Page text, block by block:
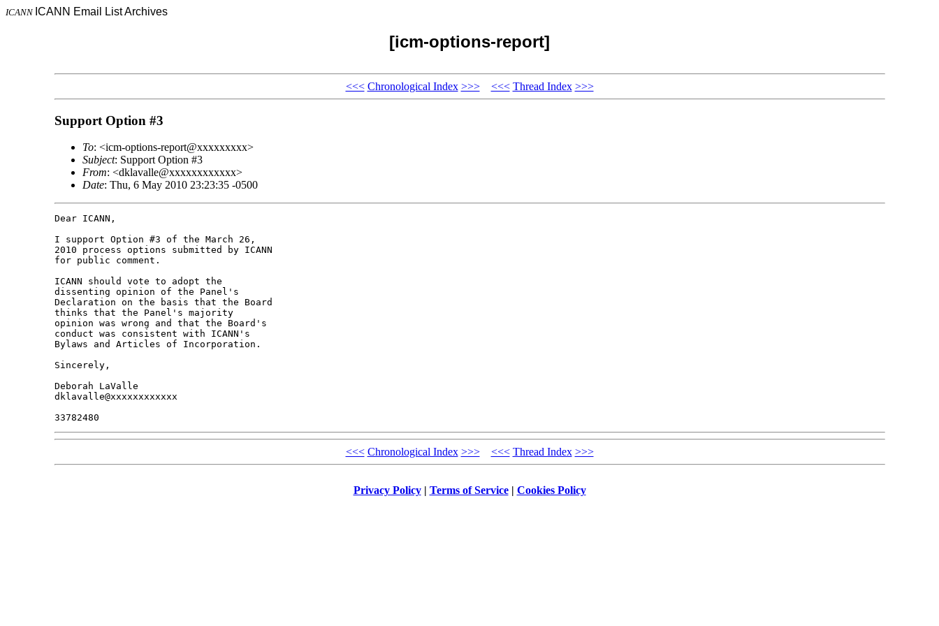
ICANN ICANN Email List Archives
[icm-options-report]
<<< Chronological Index >>> <<< Thread Index >>>
Support Option #3
To: <icm-options-report@xxxxxxxxx>
Subject: Support Option #3
From: <dklavalle@xxxxxxxxxxxx>
Date: Thu, 6 May 2010 23:23:35 -0500
Dear ICANN,
I support Option #3 of the March 26,
2010 process options submitted by ICANN
for public comment.
ICANN should vote to adopt the
dissenting opinion of the Panel's
Declaration on the basis that the Board
thinks that the Panel's majority
opinion was wrong and that the Board's
conduct was consistent with ICANN's
Bylaws and Articles of Incorporation.
Sincerely,
Deborah LaValle
dklavalle@xxxxxxxxxxxx
<<< Chronological Index >>> <<< Thread Index >>>
Privacy Policy| Terms of Service| Cookies Policy